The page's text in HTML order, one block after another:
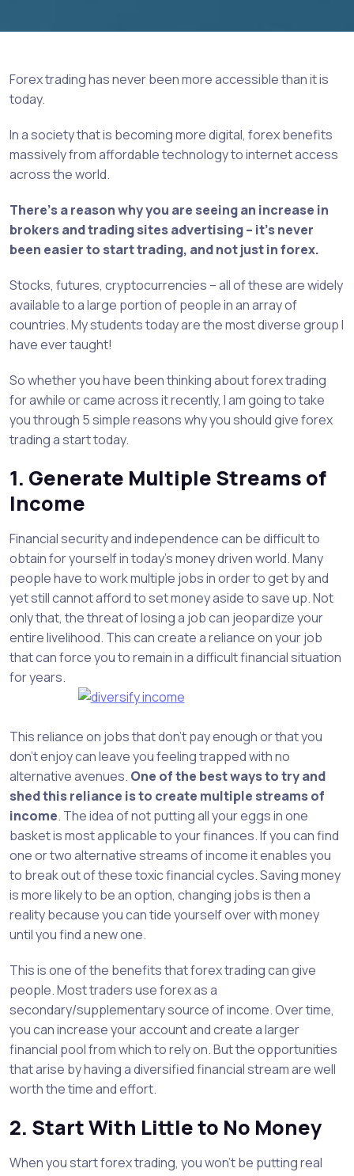
Forex trading has never been more accessible than it is
today.
In a society that is becoming more digital, forex benefits
massively from affordable technology to internet access
across the world.
There’s a reason why you are seeing an increase in
brokers and trading sites advertising – it’s never
been easier to start trading, and not just in forex.
Stocks, futures, cryptocurrencies – all of these are widely
available to a large portion of people in an array of
countries. My students today are the most diverse group I
have ever taught!
So whether you have been thinking about forex trading
for awhile or came across it recently, I am going to take
you through 5 simple reasons why you should give forex
trading a start today.
1. Generate Multiple Streams of
Income
Financial security and independence can be difficult to
obtain for yourself in today’s money driven world. Many
people have to work multiple jobs in order to get by and
yet still cannot afford to set money aside to save up. Not
only that, the threat of losing a job can jeopardize your
entire livelihood. This can create a reliance on your job
that can force you to remain in a difficult financial situation
for years.
This reliance on jobs that don’t pay enough or that you
don’t enjoy can leave you feeling trapped with no
alternative avenues. One of the best ways to try and
shed this reliance is to create multiple streams of
income. The idea of not putting all your eggs in one
basket is most applicable to your finances. If you can find
one or two alternative streams of income it enables you
to break out of these toxic financial cycles. Saving money
is more likely to be an option, changing jobs is then a
reality because you can tide yourself over with money
until you find a new one.
This is one of the benefits that forex trading can give
people. Most traders use forex as a
secondary/supplementary source of income. Over time,
you can increase your account and create a larger
financial pool from which to rely on. But the opportunities
that arise by having a diversified financial stream are well
worth the time and effort.
2. Start With Little to No Money
When you start forex trading, you won’t be putting real